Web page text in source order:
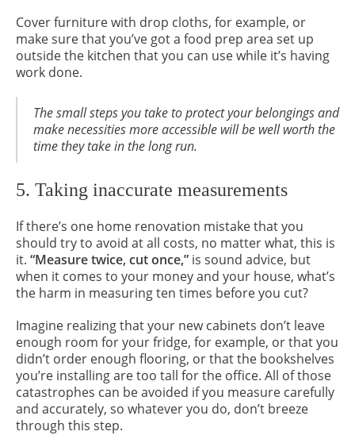
Cover furniture with drop cloths, for example, or
make sure that you’ve got a food prep area set up
outside the kitchen that you can use while it’s having
work done.
The small steps you take to protect your belongings and
make necessities more accessible will be well worth the
time they take in the long run.
5. Taking inaccurate measurements
If there’s one home renovation mistake that you
should try to avoid at all costs, no matter what, this is
it. “Measure twice, cut once,”is sound advice, but
when it comes to your money and your house, what’s
the harm in measuring ten times before you cut?
Imagine realizing that your new cabinets don’t leave
enough room for your fridge, for example, or that you
didn’t order enough flooring, or that the bookshelves
you’re installing are too tall for the office. All of those
catastrophes can be avoided if you measure carefully
and accurately, so whatever you do, don’t breeze
through this step.